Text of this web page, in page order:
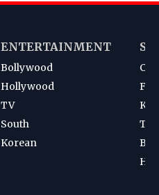
ENTERTAINMENT
Bollywood
Hollywood
TV
South
Korean